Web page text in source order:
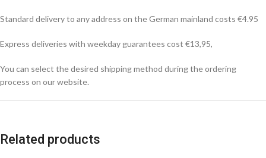
Standard delivery to any address on the German mainland costs €4.95
Express deliveries with weekday guarantees cost €13,95,
You can select the desired shipping method during the ordering
process on our website.
Related products